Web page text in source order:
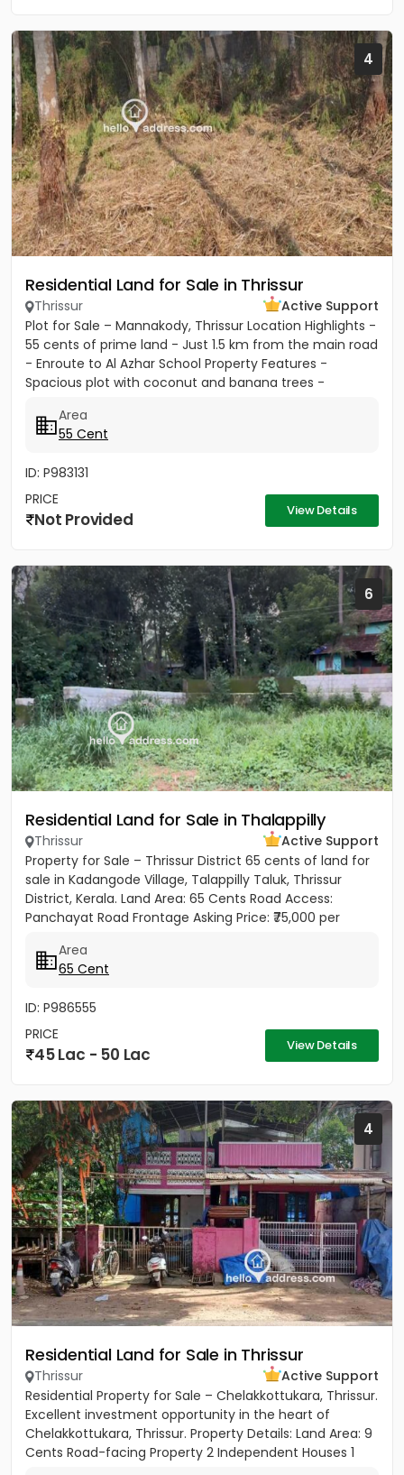
4
Residential Land for Sale in Thrissur
Thrissur
Active Support
Plot for Sale – Mannakody, Thrissur Location Highlights -
55 cents of prime land - Just 1.5 km from the main road
- Enroute to Al Azhar School Property Features -
Spacious plot with coconut and banana trees -
Area
55 Cent
ID: P983131
PRICE
Not Provided View Details
6
Residential Land for Sale in Thalappilly
Thrissur
Active Support
Property for Sale – Thrissur District 65 cents of land for
sale in Kadangode Village, Talappilly Taluk, Thrissur
District, Kerala. Land Area: 65 Cents Road Access:
Panchayat Road Frontage Asking Price: ₹75,000 per
Area
65 Cent
ID: P986555
PRICE
45 Lac - 50 Lac View Details
4
Residential Land for Sale in Thrissur
Thrissur
Active Support
Residential Property for Sale – Chelakkottukara, Thrissur.
Excellent investment opportunity in the heart of
Chelakkottukara, Thrissur. Property Details: Land Area: 9
Cents Road-facing Property 2 Independent Houses 1